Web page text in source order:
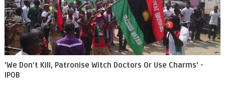
'We Don’t Kill, Patronise Witch Doctors Or Use Charms' -
IPOB